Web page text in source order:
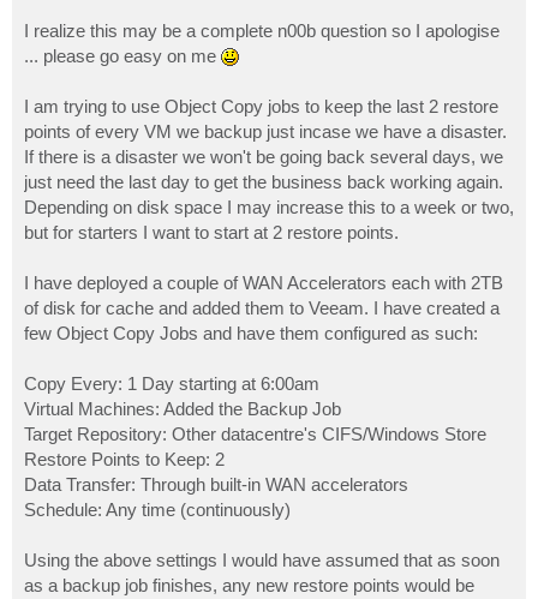
I realize this may be a complete n00b question so I apologise
... please go easy on me
I am trying to use Object Copy jobs to keep the last 2 restore
points of every VM we backup just incase we have a disaster.
If there is a disaster we won't be going back several days, we
just need the last day to get the business back working again.
Depending on disk space I may increase this to a week or two,
but for starters I want to start at 2 restore points.
I have deployed a couple of WAN Accelerators each with 2TB
of disk for cache and added them to Veeam. I have created a
few Object Copy Jobs and have them configured as such:
Copy Every: 1 Day starting at 6:00am
Virtual Machines: Added the Backup Job
Target Repository: Other datacentre's CIFS/Windows Store
Restore Points to Keep: 2
Data Transfer: Through built-in WAN accelerators
Schedule: Any time (continuously)
Using the above settings I would have assumed that as soon
as a backup job finishes, any new restore points would be